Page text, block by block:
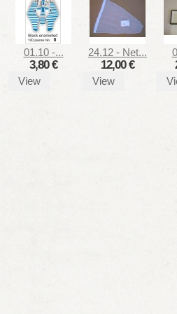
01.10 -...
3,80 €
View
24.12 - Net...
12,00 €
View